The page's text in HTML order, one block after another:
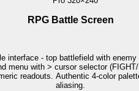
RPG Battle Screen
interface - top battlefield with
menu with > cursor selector
readouts. Authentic 4-color
aliasing.